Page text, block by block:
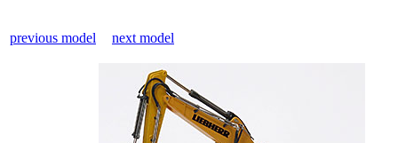
previous model next model